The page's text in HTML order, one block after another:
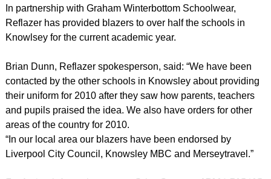
In partnership with Graham Winterbottom Schoolwear,
Reflazer has provided blazers to over half the schools in
Knowlsey for the current academic year.
Brian Dunn, Reflazer spokesperson, said: “We have been
contacted by the other schools in Knowsley about providing
their uniform for 2010 after they saw how parents, teachers
and pupils praised the idea. We also have orders for other
areas of the country for 2010.
“In our local area our blazers have been endorsed by
Liverpool City Council, Knowsley MBC and Merseytravel.”